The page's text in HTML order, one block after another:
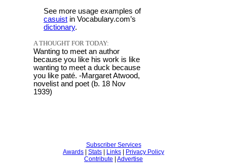
See more usage examples of
casuist in Vocabulary.com’s
dictionary.
A THOUGHT FOR TODAY:
Wanting to meet an author
because you like his work is like
wanting to meet a duck because
you like paté. -Margaret Atwood,
novelist and poet (b. 18 Nov
1939)
Subscriber Services
Awards
Stats Links
Privacy Policy
Contribute
Advertise